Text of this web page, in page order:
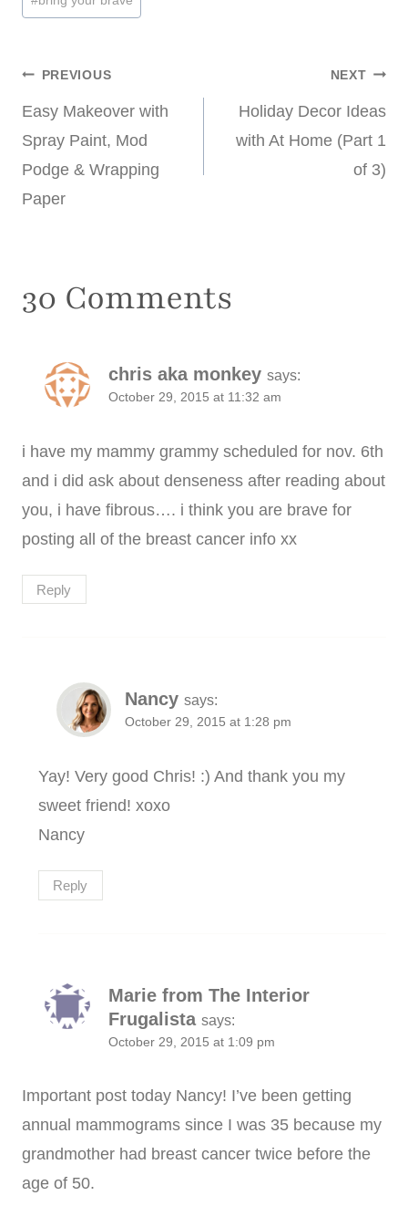
Post
navigation
PREVIOUS
Easy Makeover with
Spray Paint, Mod
Podge & Wrapping
Paper
NEXT
Holiday Decor Ideas
with At Home (Part 1
of 3)
30 Comments
chris aka monkey says:
October 29, 2015 at 11:32 am
i have my mammy grammy scheduled for nov. 6th
and i did ask about denseness after reading about
you, i have fibrous…. i think you are brave for
posting all of the breast cancer info xx
Reply
Nancy says:
October 29, 2015 at 1:28 pm
Yay! Very good Chris! :) And thank you my
sweet friend! xoxo
Nancy
Reply
Marie from The Interior
Frugalista says:
October 29, 2015 at 1:09 pm
Important post today Nancy! I’ve been getting
annual mammograms since I was 35 because my
grandmother had breast cancer twice before the
age of 50.